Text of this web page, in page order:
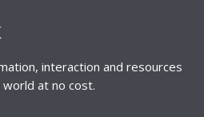
interaction and resources
at no cost.